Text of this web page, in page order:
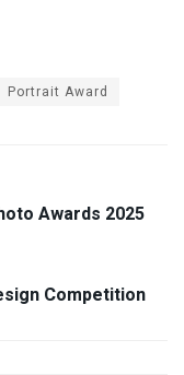
Portrait Award
Awards 2025
Competition